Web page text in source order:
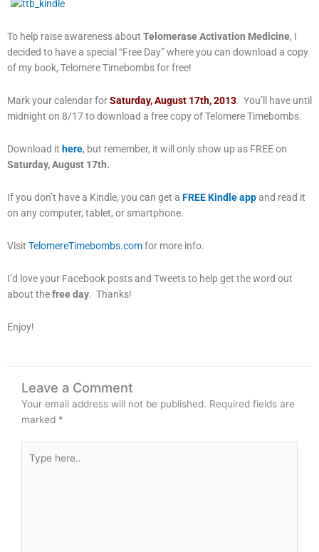
To help raise awareness about Telomerase Activation Medicine, I
decided to have a special “Free Day” where you can download a copy
of my book, Telomere Timebombs for free!
Mark your calendar forSaturday, August 17th, 2013. You’ll have until
midnight on 8/17 to download a free copy of Telomere Timebombs.
Download it here, but remember, it will only show up as FREE on
Saturday, August 17th.
If you don’t have a Kindle, you can get a FREE Kindle appand read it
on any computer, tablet, or smartphone.
Visit TelomereTimebombs.comfor more info.
I’d love your Facebook posts and Tweets to help get the word out
about thefree day. Thanks!
Enjoy!
Leave a Comment
Your email address will not be published. Required fields are
marked *
here..